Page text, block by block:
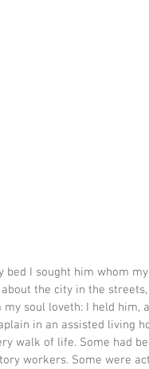
bed I sought him whom
about the city in the
soul loveth: I held him,
in an assisted living
walk of life. Some had
workers. Some were